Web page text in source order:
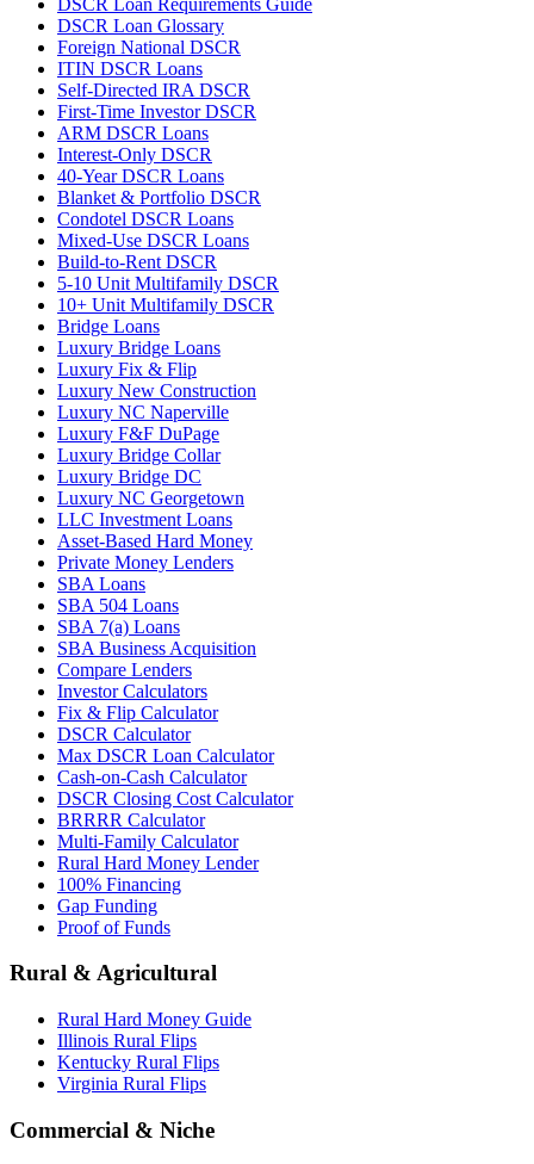
DSCR Loan Glossary
Foreign National DSCR
ITIN DSCR Loans
Self-Directed IRA DSCR
First-Time Investor DSCR
ARM DSCR Loans
Interest-Only DSCR
40-Year DSCR Loans
Blanket & Portfolio DSCR
Condotel DSCR Loans
Mixed-Use DSCR Loans
Build-to-Rent DSCR
5-10 Unit Multifamily DSCR
10+ Unit Multifamily DSCR
Bridge Loans
Luxury Bridge Loans
Luxury Fix & Flip
Luxury New Construction
Luxury NC Naperville
Luxury F&F DuPage
Luxury Bridge Collar
Luxury Bridge DC
Luxury NC Georgetown
LLC Investment Loans
Asset-Based Hard Money
Private Money Lenders
SBA Loans
SBA 504 Loans
SBA 7(a) Loans
SBA Business Acquisition
Compare Lenders
Investor Calculators
Fix & Flip Calculator
DSCR Calculator
Max DSCR Loan Calculator
Cash-on-Cash Calculator
DSCR Closing Cost Calculator
BRRRR Calculator
Multi-Family Calculator
Rural Hard Money Lender
100% Financing
Gap Funding
Proof of Funds
Rural & Agricultural
Rural Hard Money Guide
Illinois Rural Flips
Kentucky Rural Flips
Virginia Rural Flips
Commercial & Niche